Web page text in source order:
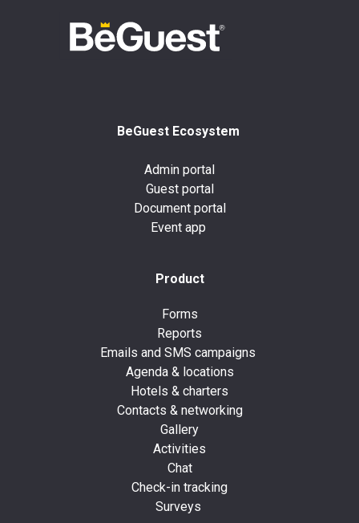
BeGuest Ecosystem
Admin portal
Guest portal
Document portal
Event app
Product
Forms
Reports
Emails and SMS campaigns
Agenda & locations
Hotels & charters
Contacts & networking
Gallery
Activities
Chat
Check-in tracking
Surveys